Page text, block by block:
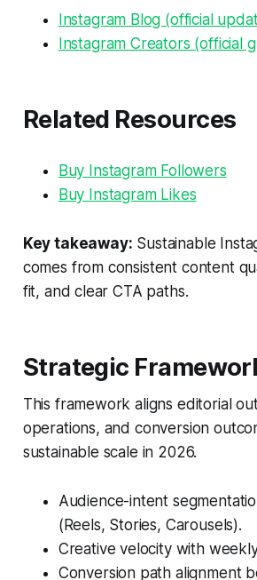
Instagram Blog (official
Instagram Creators (official
Related Resources
Buy Instagram Followers
Buy Instagram Likes
Key takeaway: Sustainable
comes from consistent content
fit, and clear CTA paths.
Strategic
This framework aligns editorial
operations, and conversion
sustainable scale in 2026.
Audience-intent
(Reels, Stories, Carousels).
Creative velocity with
Conversion path alignment